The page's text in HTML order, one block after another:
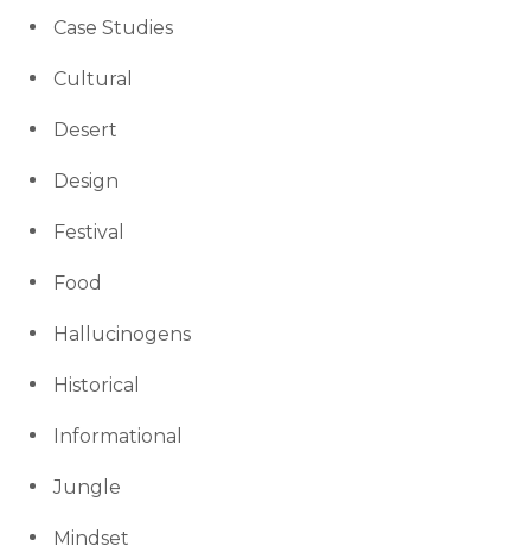
Case Studies
Cultural
Desert
Design
Festival
Food
Hallucinogens
Historical
Informational
Jungle
Mindset